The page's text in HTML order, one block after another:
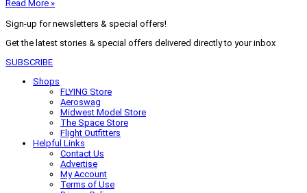
Read More »
Sign-up for newsletters & special offers!
Get the latest stories & special offers delivered directly to your inbox
SUBSCRIBE
Shops
FLYING Store
Aeroswag
Midwest Model Store
The Space Store
Flight Outfitters
Helpful Links
Contact Us
Advertise
My Account
Terms of Use